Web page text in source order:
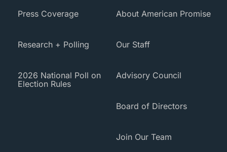
Press Coverage
Research + Polling
2026 National Poll on
Election Rules
About American Promise
Our Staff
Advisory Council
Board of Directors
Join Our Team